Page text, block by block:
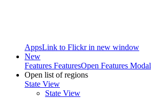
AppsLink to Flickr in new window
New
Features FeaturesOpen Features Modal
Open list of regions
State View
State View